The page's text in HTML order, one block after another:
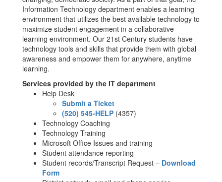
Information Technology department enables a learning
environment that utilizes the best available technology to
maximize student engagement in a collaborative
learning environment. Our 21st Century students have
technology tools and skills that provide them with global
awareness and empower them for anywhere, anytime
learning.
Services provided by the IT department
Help Desk
Submit a Ticket
(520) 545-HELP (4357)
Technology Coaching
Technology Training
Microsoft Office Issues and training
Student attendance reporting
Student records/Transcript Request – Download
Form